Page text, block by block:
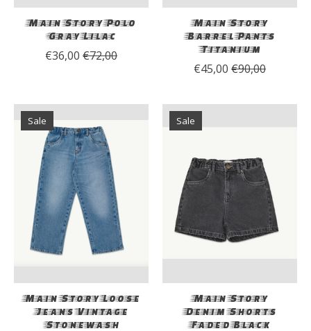
Main Story Polo
Gray Lilac
€36,00 €72,00
Main Story
Barrel Pants
Titanium
€45,00 €90,00
Sale
Main Story Loose
Jeans Vintage
Stonewash
Sale
Main Story
Denim Shorts
Faded Black